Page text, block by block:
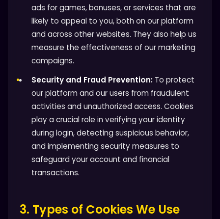
ads for games, bonuses, or services that are
likely to appeal to you, both on our platform
and across other websites. They also help us
measure the effectiveness of our marketing
campaigns.
Security and Fraud Prevention: To protect
our platform and our users from fraudulent
activities and unauthorized access. Cookies
play a crucial role in verifying your identity
during login, detecting suspicious behavior,
and implementing security measures to
safeguard your account and financial
transactions.
3. Types of Cookies We Use